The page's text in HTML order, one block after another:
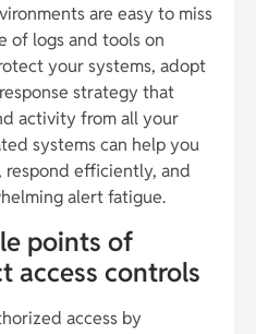
are easy to miss
of logs and tools on
your systems, adopt
strategy that
activity from all your
systems can help you
efficiently, and
alert fatigue.
points of
access controls
access by